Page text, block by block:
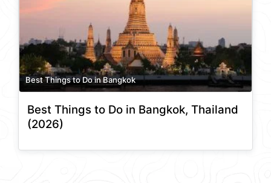
Best Things to Do in Bangkok
Best Things to Do in Bangkok, Thailand
(2026)